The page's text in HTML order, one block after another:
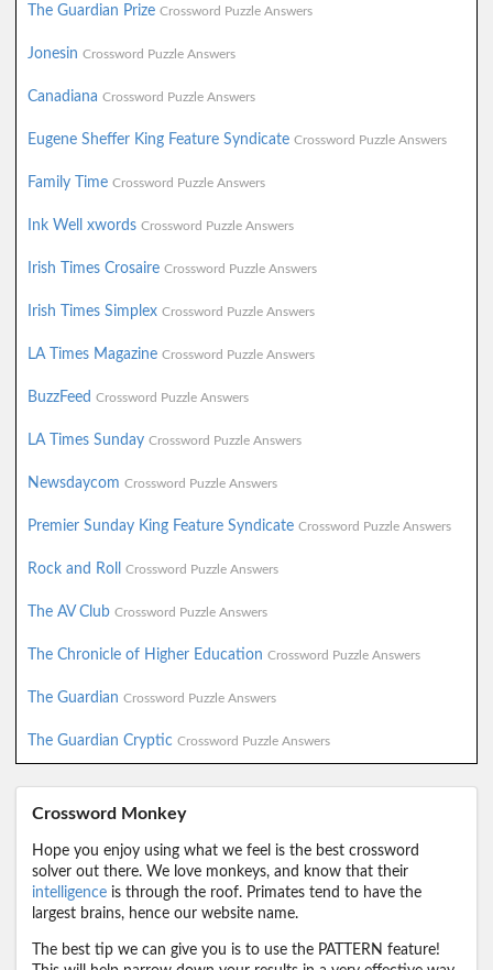
The Guardian Prize Crossword Puzzle Answers
Jonesin Crossword Puzzle Answers
Canadiana Crossword Puzzle Answers
Eugene Sheffer King Feature Syndicate Crossword Puzzle Answers
Family Time Crossword Puzzle Answers
Ink Well xwords Crossword Puzzle Answers
Irish Times Crosaire Crossword Puzzle Answers
Irish Times Simplex Crossword Puzzle Answers
LA Times Magazine Crossword Puzzle Answers
BuzzFeed Crossword Puzzle Answers
LA Times Sunday Crossword Puzzle Answers
Newsdaycom Crossword Puzzle Answers
Premier Sunday King Feature Syndicate Crossword Puzzle Answers
Rock and Roll Crossword Puzzle Answers
The AV Club Crossword Puzzle Answers
The Chronicle of Higher Education Crossword Puzzle Answers
The Guardian Crossword Puzzle Answers
The Guardian Cryptic Crossword Puzzle Answers
Crossword Monkey
Hope you enjoy using what we feel is the best crossword
solver out there. We love monkeys, and know that their
intelligence is through the roof. Primates tend to have the
largest brains, hence our website name.
The best tip we can give you is to use the PATTERN feature!